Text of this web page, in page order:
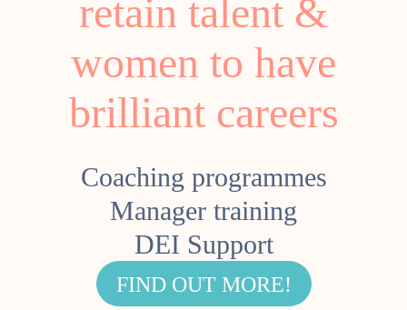
retain talent &
women to have
brilliant careers
Coaching programmes
Manager training
DEI Support
FIND OUT MORE!